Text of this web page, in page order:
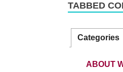
TABBED
Categories
ABOUT